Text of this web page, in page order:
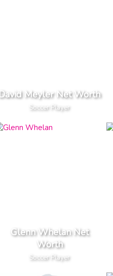
David Meyler Net Worth
Soccer Player
Glenn Whelan Net
Worth
Soccer Player